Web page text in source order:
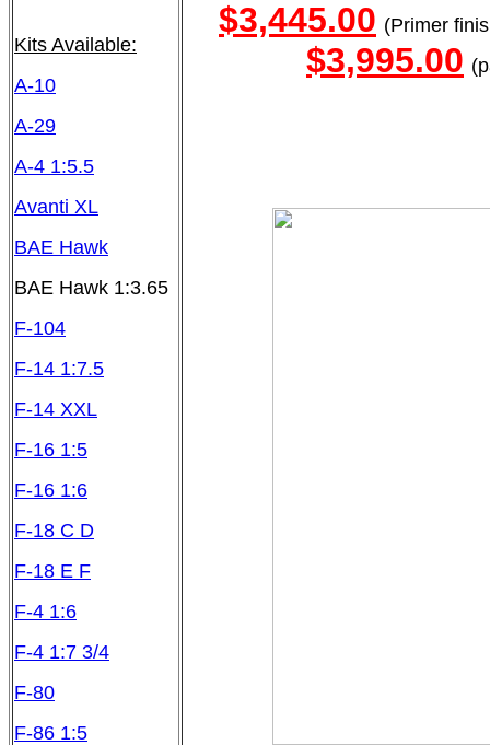
Kits Available:
A-10
A-29
A-4 1:5.5
Avanti XL
BAE Hawk
BAE Hawk 1:3.65
F-104
F-14 1:7.5
F-14 XXL
F-16 1:5
F-16 1:6
F-18 C D
F-18 E F
F-4 1:6
F-4 1:7 3/4
F-80
F-86 1:5
$3,445.00 (Primer
$3,995.00